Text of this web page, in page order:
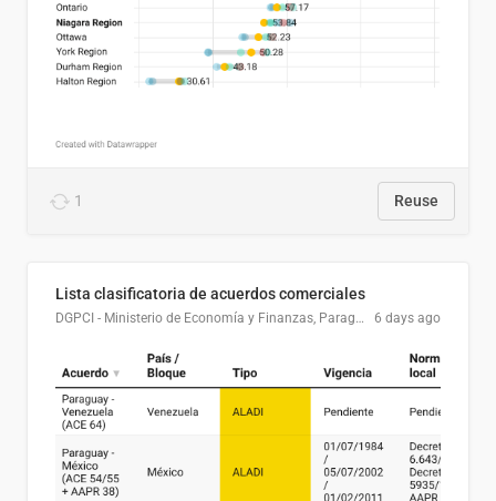
1 Reuse
Lista clasificatoria de acuerdos comerciales
DGPCI - Ministerio de Economía y Finanzas, Paraguay 6 days ago